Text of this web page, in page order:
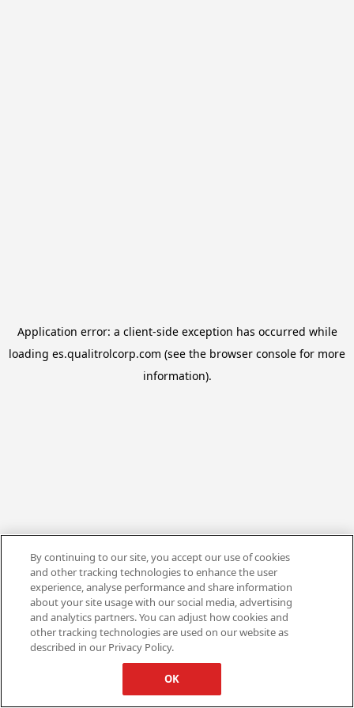
Application error: a client-side exception has occurred while
loading es.qualitrolcorp.com (see the browser console for more
information).
By continuing to our site, you accept our use of cookies
and other tracking technologies to enhance the user
experience, analyse performance and share information
about your site usage with our social media, advertising
and analytics partners. You can adjust how cookies and
other tracking technologies are used on our website as
described in our Privacy Policy.
OK